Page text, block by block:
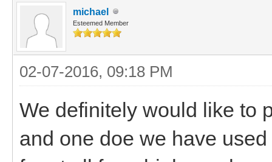
michael
Esteemed Member
02-07-2016, 09:18 PM
We definitely would like to
and one doe we have